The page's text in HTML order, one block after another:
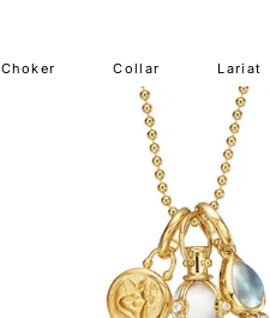
Choker Collar Lariat